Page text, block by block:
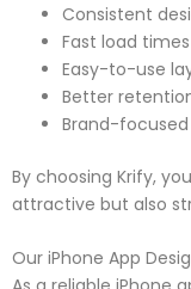
Consistent
Fast load
Easy-to-use
Better
Brand-
By choosing Krify,
attractive but also
Our iPhone App